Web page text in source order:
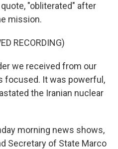
"obliterated" after
mission.
RECORDING)
we received from our
focused. It was powerful,
the Iranian nuclear
morning news shows,
Secretary of State Marco